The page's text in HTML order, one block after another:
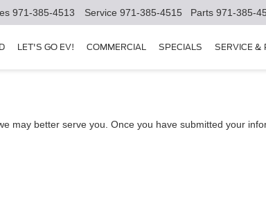
971-385-4513 Service 971-385-4515 Parts 971-385-
LET'S GO EV! COMMERCIAL SPECIALS SERVICE &
may better serve you. Once you have submitted your